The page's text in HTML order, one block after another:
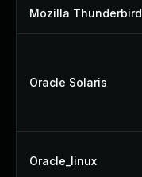
Mozilla Thunderbird
Oracle Solaris
Oracle_linux